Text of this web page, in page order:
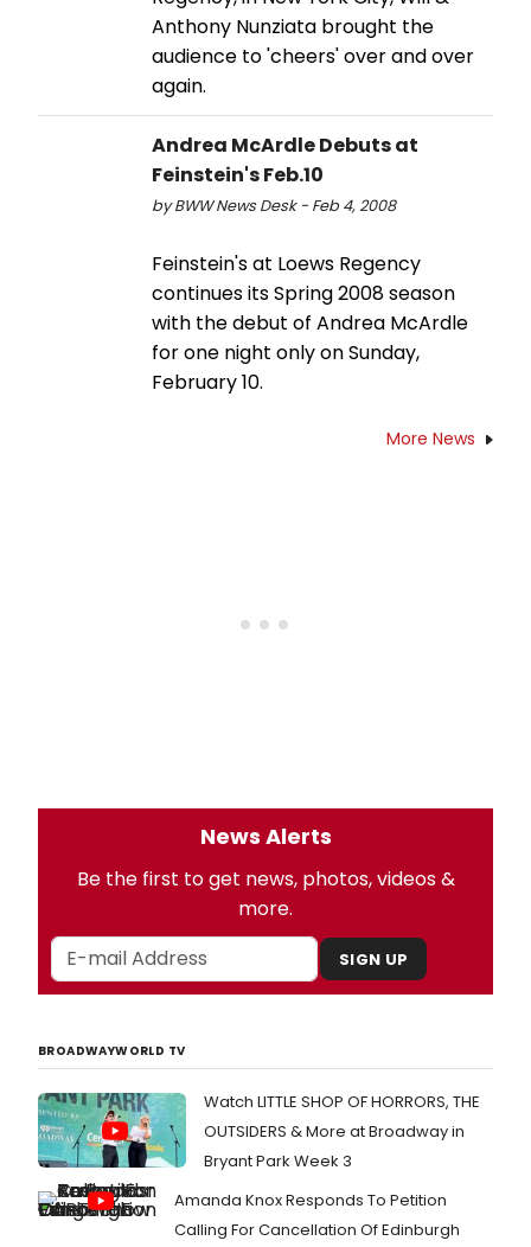
Anthony Nunziata brought the
audience to 'cheers' over and over
again.
Andrea McArdle Debuts at
Feinstein's Feb.10
by BWW News Desk - Feb 4, 2008
Feinstein's at Loews Regency
continues its Spring 2008 season
with the debut of Andrea McArdle
for one night only on Sunday,
February 10.
More News
News Alerts
Be the first to get news, photos, videos &
more.
SIGN UP
BROADWAYWORLD TV
Watch LITTLE SHOP OF HORRORS, THE
OUTSIDERS & More at Broadway in
Bryant Park Week 3
Amanda Knox Responds To Petition
Calling For Cancellation Of Edinburgh